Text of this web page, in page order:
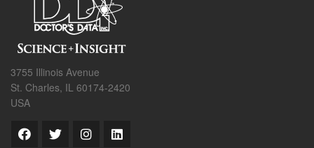
3755 Illinois Avenue
St. Charles, IL 60174-2420
USA